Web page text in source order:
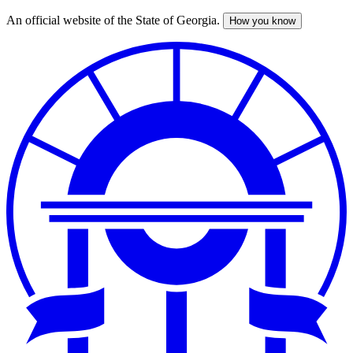
Skip
An official website of the State of Georgia. How you know